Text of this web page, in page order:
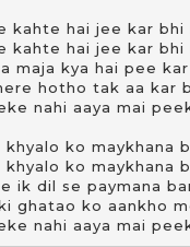
kahte hai jee kar bhi
kahte hai jee kar bhi
maja kya hai pee
hotho tak aa kar
nahi aaya mai
khyalo ko maykhana
khyalo ko maykhana
ik dil se paymana
ghatao ko aankho
nahi aaya mai